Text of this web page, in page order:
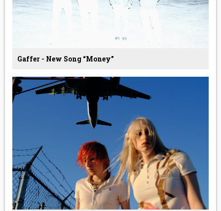
Gaffer - New Song “Money”